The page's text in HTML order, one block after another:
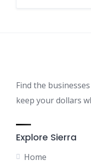
Find the
keep your dollars
Explore Sierra
Home